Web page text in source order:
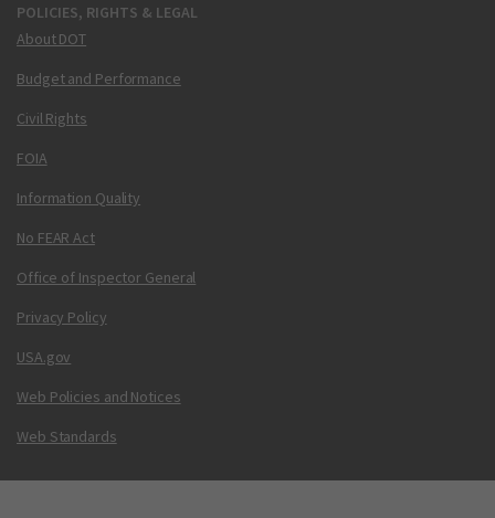
POLICIES, RIGHTS & LEGAL
About DOT
Budget and Performance
Civil Rights
FOIA
Information Quality
No FEAR Act
Office of Inspector General
Privacy Policy
USA.gov
Web Policies and Notices
Web Standards